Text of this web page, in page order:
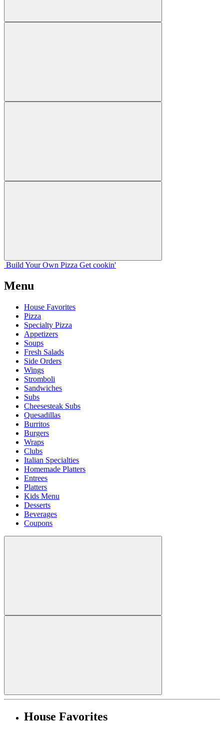
Build Your Own Pizza Get cookin'
Menu
House Favorites
Pizza
Specialty Pizza
Appetizers
Soups
Fresh Salads
Side Orders
Wings
Stromboli
Sandwiches
Subs
Cheesesteak Subs
Quesadillas
Burritos
Burgers
Wraps
Clubs
Italian Specialties
Homemade Platters
Entrees
Platters
Kids Menu
Desserts
Beverages
Coupons
House Favorites